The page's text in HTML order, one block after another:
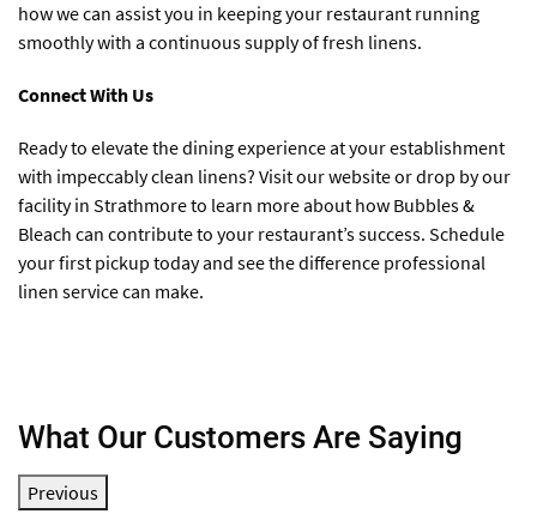
how we can assist you in keeping your restaurant running
smoothly with a continuous supply of fresh linens.
Connect With Us
Ready to elevate the dining experience at your establishment
with impeccably clean linens? Visit our website or drop by our
facility in Strathmore to learn more about how Bubbles &
Bleach can contribute to your restaurant’s success. Schedule
your first pickup today and see the difference professional
linen service can make.
What Our Customers Are Saying
Previous